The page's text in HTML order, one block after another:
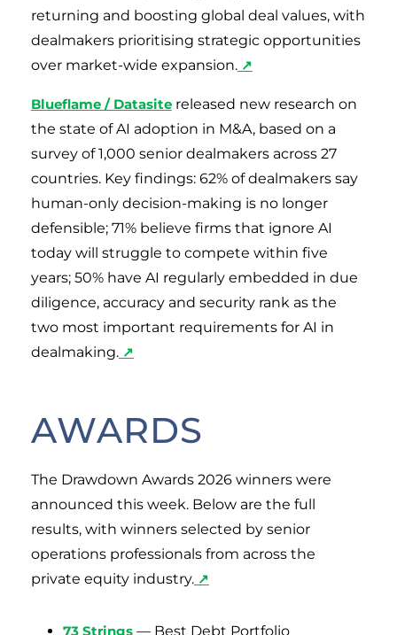
returning and boosting global deal values, with
dealmakers prioritising strategic opportunities
over market-wide expansion.↗
Blueflame / Datasitereleased new research on
the state of AI adoption in M&A, based on a
survey of 1,000 senior dealmakers across 27
countries. Key findings: 62% of dealmakers say
human-only decision-making is no longer
defensible; 71% believe firms that ignore AI
today will struggle to compete within five
years; 50% have AI regularly embedded in due
diligence, accuracy and security rank as the
two most important requirements for AI in
dealmaking.↗
AWARDS
The Drawdown Awards 2026 winners were
announced this week. Below are the full
results, with winners selected by senior
operations professionals from across the
private equity industry.↗
73 Strings— Best Debt Portfolio